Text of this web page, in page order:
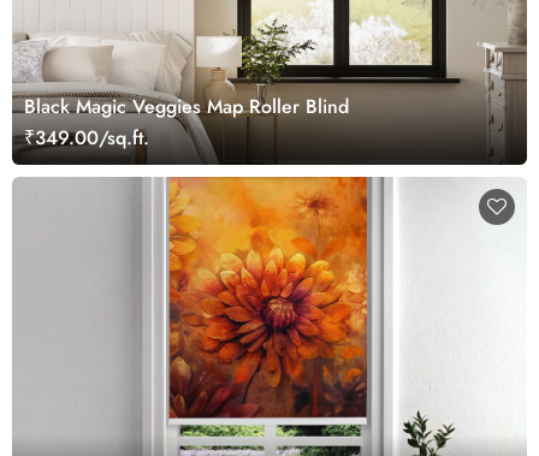
Black Magic Veggies Map Roller Blind
₹349.00/sq.ft.